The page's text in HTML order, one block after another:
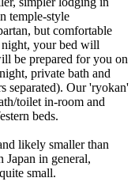
temple-style
but comfortable
night, your bed will
be prepared for you on
private bath and
separated). Our 'ryokan'
toilet in-room and
beds.
likely smaller than
Japan in general,
small.